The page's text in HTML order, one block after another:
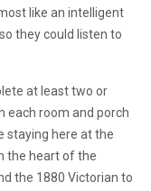
like an intelligent
they could listen to
at least two or
each room and porch
staying here at the
the heart of the
the 1880 Victorian to